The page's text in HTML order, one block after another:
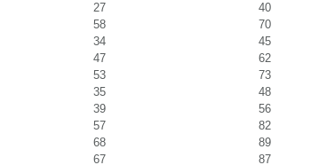
27
40
58
70
34
45
47
62
53
73
35
48
39
56
57
82
68
89
67
87